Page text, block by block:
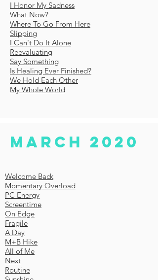
I Honor My Sadness
What Now?
Where To Go From Here
Slipping
I Can't Do It Alone
Reevaluating
Say Something
Is Healing Ever Finished?
We Hold Each Other
My Whole World
MARCH 2020
Welcome Back
Momentary Overload
PC Energy
Screentime
On Edge
Fragile
A Day
M+B Hike
All of Me
Next
Routine